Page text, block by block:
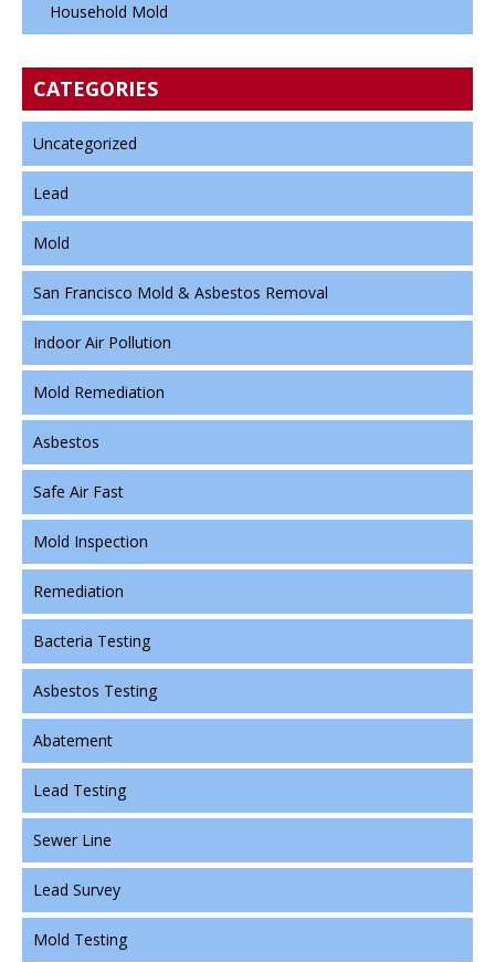
Household Mold
CATEGORIES
Uncategorized
Lead
Mold
San Francisco Mold & Asbestos Removal
Indoor Air Pollution
Mold Remediation
Asbestos
Safe Air Fast
Mold Inspection
Remediation
Bacteria Testing
Asbestos Testing
Abatement
Lead Testing
Sewer Line
Lead Survey
Mold Testing